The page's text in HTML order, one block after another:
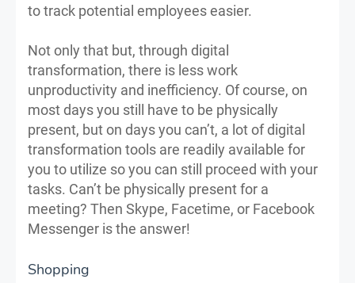
to track potential employees easier.
Not only that but, through digital
transformation, there is less work
unproductivity and inefficiency. Of course, on
most days you still have to be physically
present, but on days you can’t, a lot of digital
transformation tools are readily available for
you to utilize so you can still proceed with your
tasks. Can’t be physically present for a
meeting? Then Skype, Facetime, or Facebook
Messenger is the answer!
Shopping